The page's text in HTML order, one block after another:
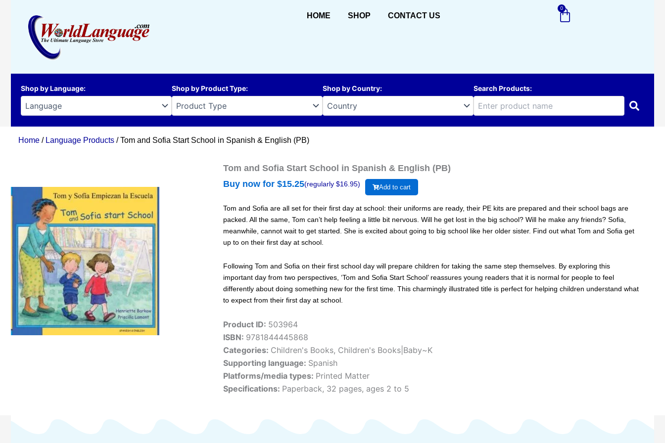
HOME SHOP CONTACT US
0
Cart
Shop by Language: Shop by Product Type: Shop by Country: Search Products:
Home / Language Products / Tom and Sofia Start School in Spanish & English (PB)
Tom and Sofia Start School in Spanish & English (PB)
Buy now for $15.25(regularly $16.95) Add to cart
Tom and Sofia are all set for their first day at school: their uniforms are ready, their PE kits are prepared and their school bags are
packed. All the same, Tom can’t help feeling a little bit nervous. Will he get lost in the big school? Will he make any friends? Sofia,
meanwhile, cannot wait to get started. She is excited about going to big school like her older sister. Find out what Tom and Sofia get
up to on their first day at school.
Following Tom and Sofia on their first school day will prepare children for taking the same step themselves. By exploring this
important day from two perspectives, ‘Tom and Sofia Start School’ reassures young readers that it is normal for people to feel
differently about doing something new for the first time. This charmingly illustrated title is perfect for helping children understand what
to expect from their first day at school.
Product ID: 503964
ISBN: 9781844445868
Categories: Children's Books, Children's Books|Baby~K
Supporting language: Spanish
Platforms/media types: Printed Matter
Specifications: Paperback, 32 pages, ages 2 to 5